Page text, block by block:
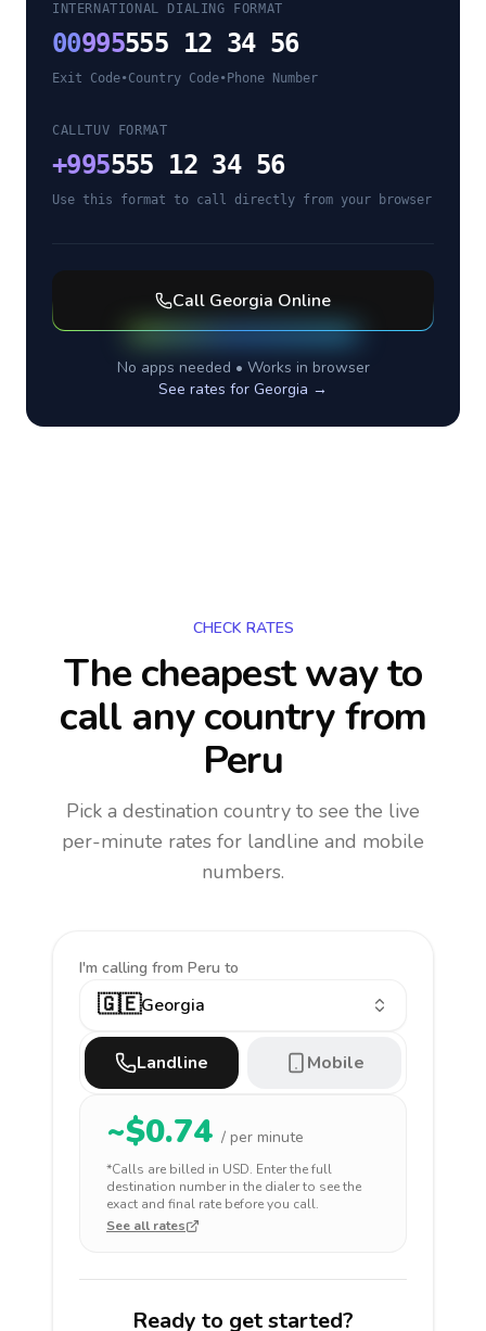
INTERNATIONAL DIALING FORMAT
00995555 12 34 56
Exit Code•Country Code• Phone Number
CALLTUV FORMAT
+995555 12 34 56
Use this format to call directly from your browser
Call Georgia Online
No apps needed • Works in browser
See rates for Georgia →
CHECK RATES
The cheapest way to
call any countryfrom
Peru
Pick a destination country to see the live
per-minute rates for landline and mobile
numbers.
I'm calling from Peru to
🇬🇪Georgia
Landline Mobile
~$0.74 / per minute
*Calls are billed in USD. Enter the full
destination number in the dialer to see the
exact and final rate before you call.
See all rates
Ready to get started?